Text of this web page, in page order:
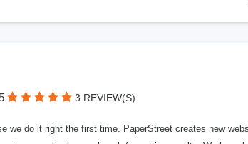
3 REVIEW(S)
we do it right the first time. PaperStreet creates new